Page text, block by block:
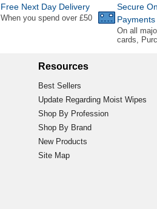
Free Next Day Delivery
When you spend over £50
Secure
Payments
On all
cards,
Resources
Best Sellers
Update Regarding Moist Wipes
Shop By Profession
Shop By Brand
New Products
Site Map